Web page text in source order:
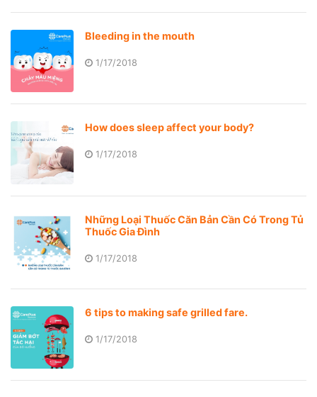
Bleeding in the mouth
1/17/2018
How does sleep affect your body?
1/17/2018
Những Loại Thuốc Căn Bản Cần Có Trong Tủ
Thuốc Gia Đình
1/17/2018
6 tips to making safe grilled fare.
1/17/2018